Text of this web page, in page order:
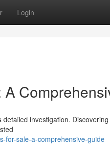
Login
investigation.
for-sale-a-comprehensive-guide